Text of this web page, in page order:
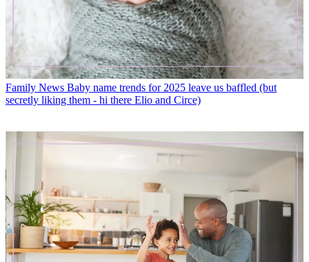
Family News Baby name trends for 2025 leave us baffled (but
secretly liking them - hi there Elio and Circe)